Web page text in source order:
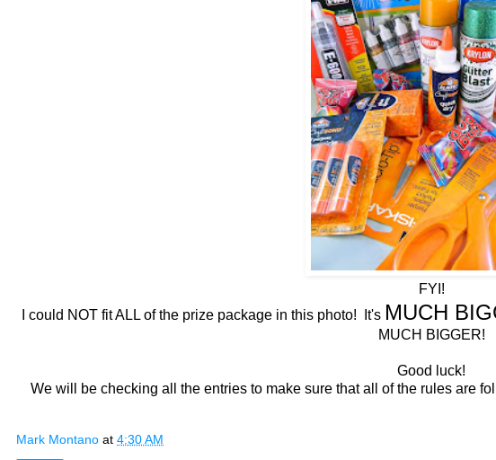
FYI!
I could NOT fit ALL of the prize package in this photo! It's MUCH
MUCH BIGGER!
Good luck!
We will be checking all the entries to make sure that all of the rules are
Mark Montano at 4:30 AM